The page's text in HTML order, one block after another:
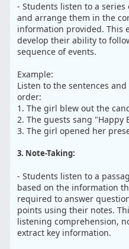
- Students listen to a
and arrange them in the
information provided. This
develop their ability to
sequence of events.
Example:
Listen to the sentences
order:
1. The girl blew out the
2. The guests sang "Happy
3. The girl opened her
3. Note-Taking:
- Students listen to a
based on the information
required to answer
points using their notes.
listening comprehension,
extract key information.